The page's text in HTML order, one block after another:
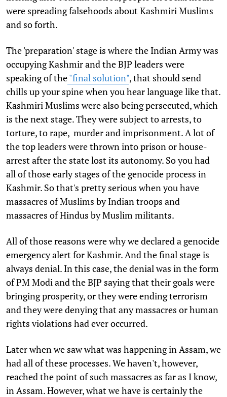
were spreading falsehoods about Kashmiri Muslims
and so forth.
The 'preparation' stage is where the Indian Army was
occupying Kashmir and the BJP leaders were
speaking of the"final solution", that should send
chills up your spine when you hear language like that.
Kashmiri Muslims were also being persecuted, which
is the next stage. They were subject to arrests, to
torture, to rape, murder and imprisonment. A lot of
the top leaders were thrown into prison or house-
arrest after the state lost its autonomy. So you had
all of those early stages of the genocide process in
Kashmir. So that's pretty serious when you have
massacres of Muslims by Indian troops and
massacres of Hindus by Muslim militants.
All of those reasons were why we declared a genocide
emergency alert for Kashmir. And the final stage is
always denial. In this case, the denial was in the form
of PM Modi and the BJP saying that their goals were
bringing prosperity, or they were ending terrorism
and they were denying that any massacres or human
rights violations had ever occurred.
Later when we saw what was happening in Assam, we
had all of these processes. We haven't, however,
reached the point of such massacres as far as I know,
in Assam. However, what we have is certainly the